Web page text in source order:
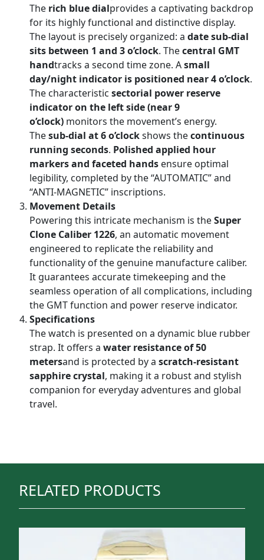
The rich blue dialprovides a captivating backdrop
for its highly functional and distinctive display.
The layout is precisely organized: a date sub-dial
sits between 1 and 3 o’clock. Thecentral GMT
handtracks a second time zone. Asmall
day/night indicator is positioned near 4 o’clock.
The characteristic sectorial power reserve
indicator on the left side (near 9
o’clock) monitors the movement’s energy.
Thesub-dial at 6 o’clockshows thecontinuous
running seconds. Polished applied hour
markers and faceted hands ensure optimal
legibility, completed by the “AUTOMATIC” and
“ANTI-MAGNETIC” inscriptions.
Movement Details
Powering this intricate mechanism is theSuper
Clone Caliber 1226, an automatic movement
engineered to replicate the reliability and
functionality of the genuine manufacture caliber.
It guarantees accurate timekeeping and the
seamless operation of all complications, including
the GMT function and power reserve indicator.
Specifications
The watch is presented on a dynamic blue rubber
strap. It offers a water resistance of 50
metersand is protected by a scratch-resistant
sapphire crystal, making it a robust and stylish
companion for everyday adventures and global
travel.
RELATED PRODUCTS